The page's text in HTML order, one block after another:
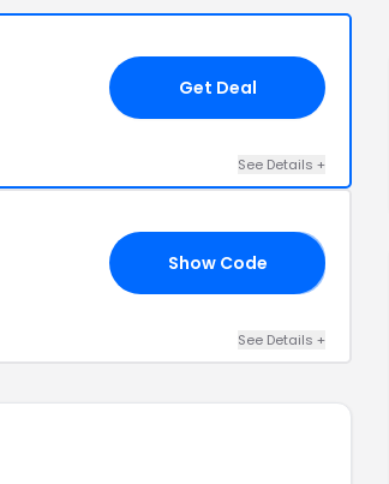
Get Deal
See Details +
Show Code
See Details +